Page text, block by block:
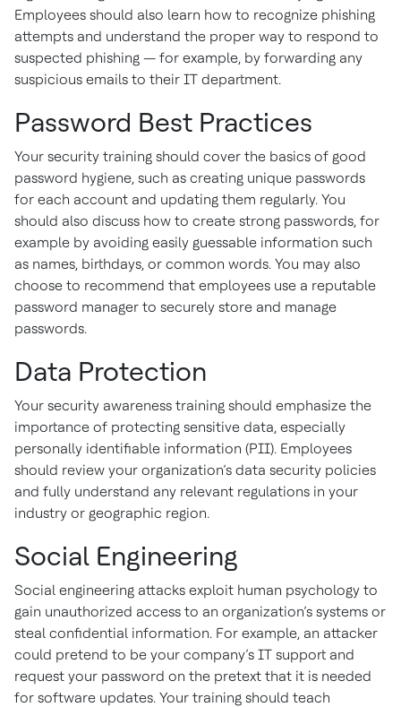
Employees should also learn how to recognize phishing
attempts and understand the proper way to respond to
suspected phishing — for example, by forwarding any
suspicious emails to their IT department.
Password Best Practices
Your security training should cover the basics of good
password hygiene, such as creating unique passwords
for each account and updating them regularly. You
should also discuss how to create strong passwords, for
example by avoiding easily guessable information such
as names, birthdays, or common words. You may also
choose to recommend that employees use a reputable
password manager to securely store and manage
passwords.
Data Protection
Your security awareness training should emphasize the
importance of protecting sensitive data, especially
personally identifiable information (PII). Employees
should review your organization’s data security policies
and fully understand any relevant regulations in your
industry or geographic region.
Social Engineering
Social engineering attacks exploit human psychology to
gain unauthorized access to an organization’s systems or
steal confidential information. For example, an attacker
could pretend to be your company’s IT support and
request your password on the pretext that it is needed
for software updates. Your training should teach